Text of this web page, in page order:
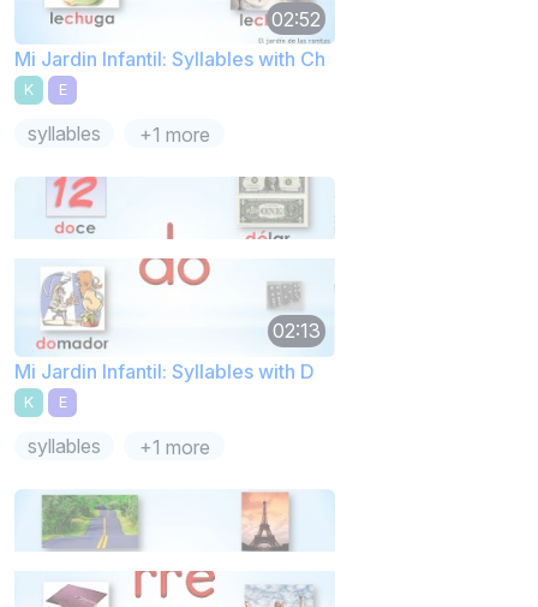
02:52
Mi Jardin Infantil: Syllables with Ch
K E
syllables +1 more
02:13
Mi Jardin Infantil: Syllables with D
K E
syllables +1 more